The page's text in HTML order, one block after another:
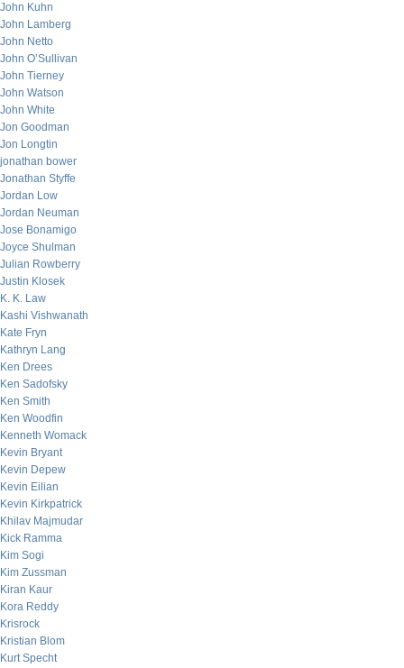
John Kuhn
John Lamberg
John Netto
John O’Sullivan
John Tierney
John Watson
John White
Jon Goodman
Jon Longtin
jonathan bower
Jonathan Styffe
Jordan Low
Jordan Neuman
Jose Bonamigo
Joyce Shulman
Julian Rowberry
Justin Klosek
K. K. Law
Kashi Vishwanath
Kate Fryn
Kathryn Lang
Ken Drees
Ken Sadofsky
Ken Smith
Ken Woodfin
Kenneth Womack
Kevin Bryant
Kevin Depew
Kevin Eilian
Kevin Kirkpatrick
Khilav Majmudar
Kick Ramma
Kim Sogi
Kim Zussman
Kiran Kaur
Kora Reddy
Krisrock
Kristian Blom
Kurt Specht